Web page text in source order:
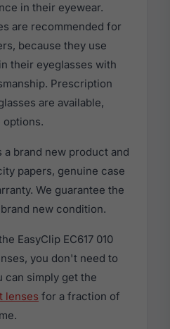
in their eyewear.
are recommended for
because they use
their eyeglasses with
Prescription
are available,
options.
a brand new product and
papers, genuine case
We guarantee the
new condition.
EasyClip EC617 010
you don't need to
can simply get the
lenses for a fraction of